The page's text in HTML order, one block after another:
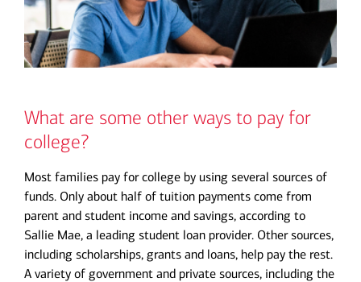
What are some other ways to pay for
college?
Most families pay for college by using several sources of
funds. Only about half of tuition payments come from
parent and student income and savings, according to
Sallie Mae, a leading student loan provider. Other sources,
including scholarships, grants and loans, help pay the rest.
A variety of government and private sources, including the